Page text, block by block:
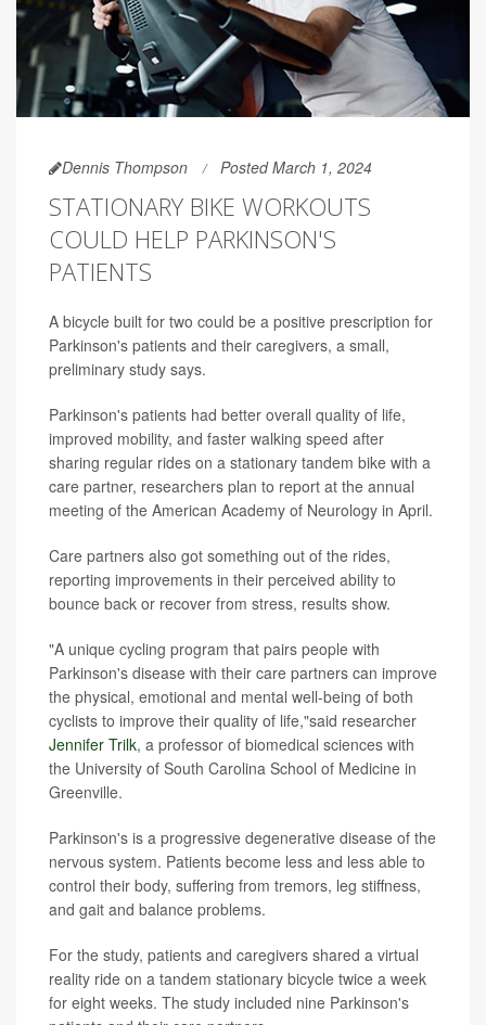
Dennis Thompson Posted March 1, 2024
STATIONARY BIKE WORKOUTS
COULD HELP PARKINSON'S
PATIENTS
A bicycle built for two could be a positive prescription for
Parkinson's patients and their caregivers, a small,
preliminary study says.
Parkinson's patients had better overall quality of life,
improved mobility, and faster walking speed after
sharing regular rides on a stationary tandem bike with a
care partner, researchers plan to report at the annual
meeting of the American Academy of Neurology in April.
Care partners also got something out of the rides,
reporting improvements in their perceived ability to
bounce back or recover from stress, results show.
"A unique cycling program that pairs people with
Parkinson's disease with their care partners can improve
the physical, emotional and mental well-being of both
cyclists to improve their quality of life,"said researcher
Jennifer Trilk, a professor of biomedical sciences with
the University of South Carolina School of Medicine in
Greenville.
Parkinson's is a progressive degenerative disease of the
nervous system. Patients become less and less able to
control their body, suffering from tremors, leg stiffness,
and gait and balance problems.
For the study, patients and caregivers shared a virtual
reality ride on a tandem stationary bicycle twice a week
for eight weeks. The study included nine Parkinson's